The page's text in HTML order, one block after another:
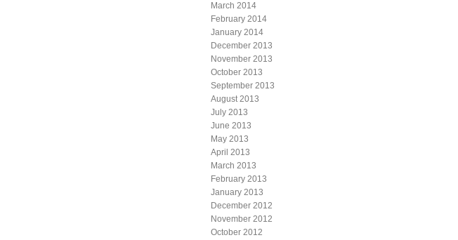
March 2014
February 2014
January 2014
December 2013
November 2013
October 2013
September 2013
August 2013
July 2013
June 2013
May 2013
April 2013
March 2013
February 2013
January 2013
December 2012
November 2012
October 2012